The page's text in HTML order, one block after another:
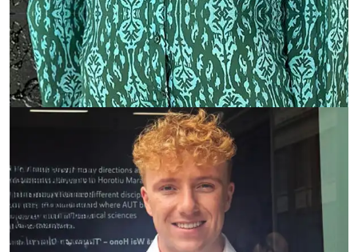
Gareth Webber